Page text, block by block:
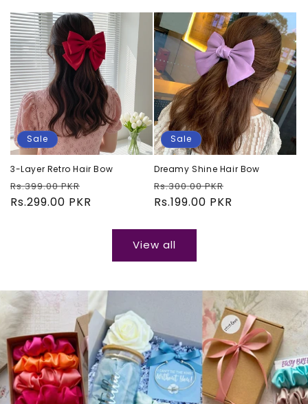
Sale
3-Layer Retro Hair Bow
Regular
price
Rs.399.00 PKR
price
Rs.299.00 PKR
Sale
Dreamy Shine Hair Bow
Regular
price
Rs.300.00 PKR
price
Rs.199.00 PKR
View all